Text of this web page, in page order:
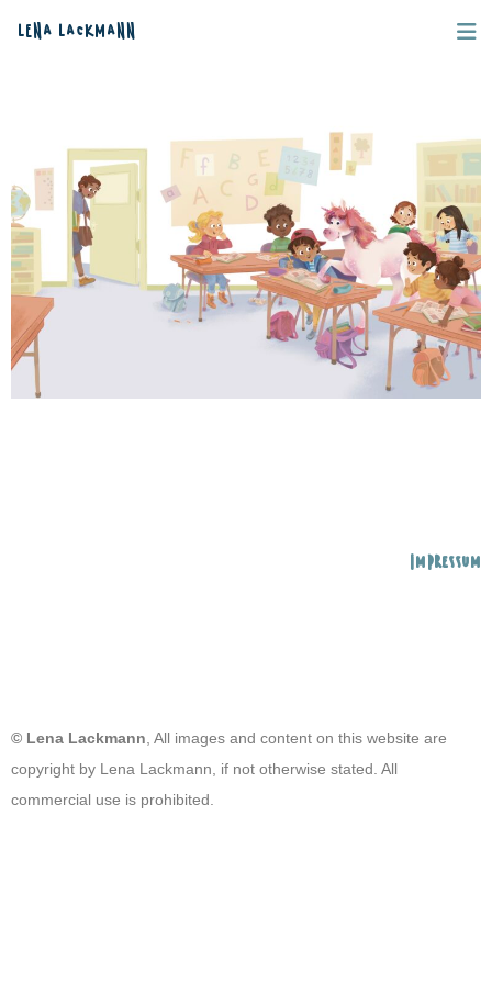
Lena Lackmann
Impressum
© Lena Lackmann, All images and content on this website are
copyright by Lena Lackmann, if not otherwise stated. All
commercial use is prohibited.